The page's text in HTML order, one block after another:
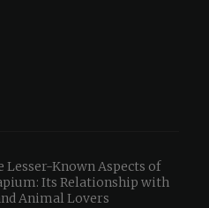
Known Aspects of
Its Relationship with
Animal Lovers